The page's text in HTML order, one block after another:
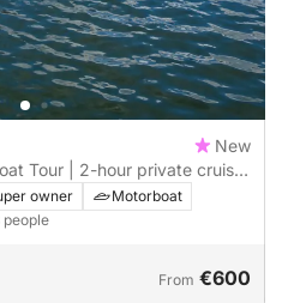
New
Tour | 2-hour private cruise
owner
Motorboat
people
From €600